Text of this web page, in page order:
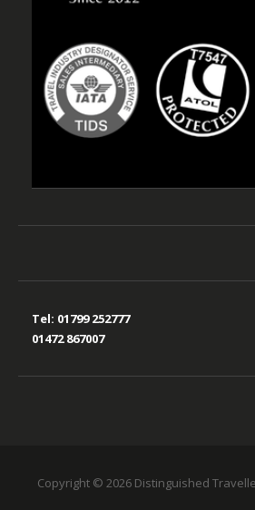
Tel: 01799 252777
01472 867007
Copyright © 2026 Distinguished